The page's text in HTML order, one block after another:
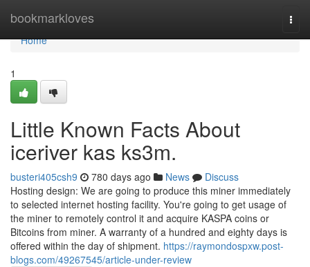
bookmarkloves
Home
Home
1
Little Known Facts About
iceriver kas ks3m.
busteri405csh9 780 days ago News
Discuss
Hosting design: We are going to produce this miner immediately
to selected internet hosting facility. You're going to get usage of
the miner to remotely control it and acquire KASPA coins or
Bitcoins from miner. A warranty of a hundred and eighty days is
offered within the day of shipment. https://raymondospxw.post-
blogs.com/49267545/article-under-review